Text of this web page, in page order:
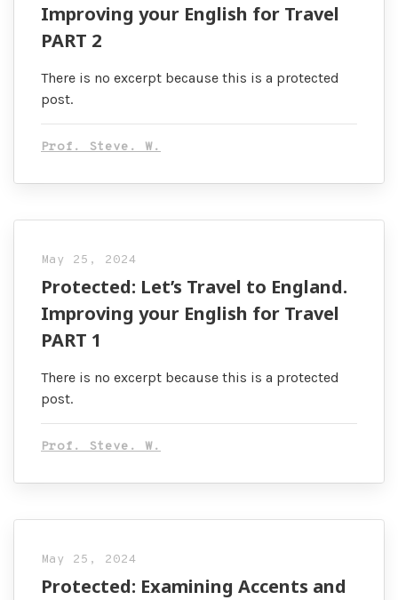
Improving your English for Travel
PART 2
There is no excerpt because this is a protected
post.
Prof. Steve. W.
May 25, 2024
Protected: Let’s Travel to England.
Improving your English for Travel
PART 1
There is no excerpt because this is a protected
post.
Prof. Steve. W.
May 25, 2024
Protected: Examining Accents and